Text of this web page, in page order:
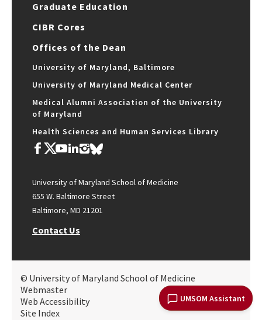
UMSOM Assistant
Graduate Education
CIBR Cores
Offices of the Dean
University of Maryland, Baltimore
University of Maryland Medical Center
Medical Alumni Association of the University
of Maryland
Health Sciences and Human Services Library
University of Maryland School of Medicine
655 W. Baltimore Street
Baltimore, MD 21201
Contact Us
© University of Maryland School of Medicine
Webmaster
Web Accessibility
Site Index